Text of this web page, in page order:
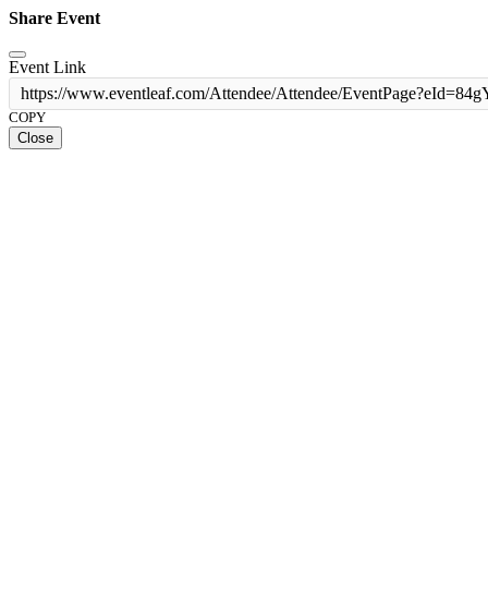
Share Event
Event Link
https://www.eventleaf.com/Attendee/Attendee/
COPY